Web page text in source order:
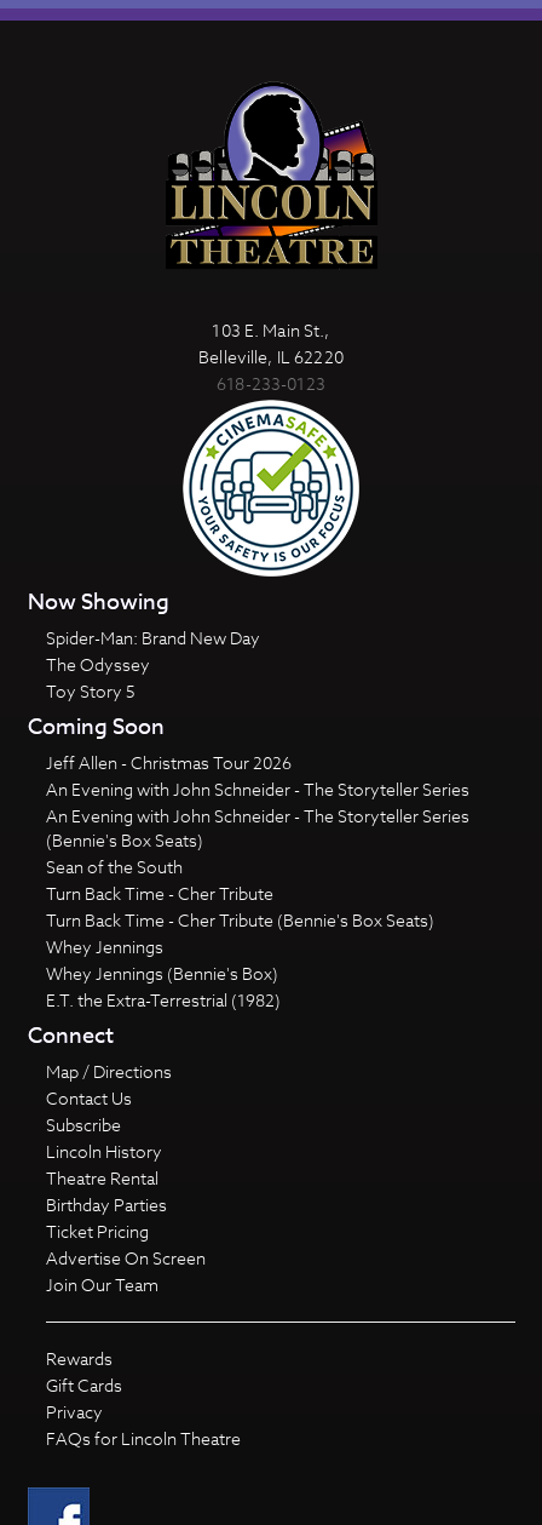
103 E. Main St.,
Belleville, IL 62220
618-233-0123
Now Showing
Spider-Man: Brand New Day
The Odyssey
Toy Story 5
Coming Soon
Jeff Allen - Christmas Tour 2026
An Evening with John Schneider - The Storyteller Series
An Evening with John Schneider - The Storyteller Series
(Bennie's Box Seats)
Sean of the South
Turn Back Time - Cher Tribute
Turn Back Time - Cher Tribute (Bennie's Box Seats)
Whey Jennings
Whey Jennings (Bennie's Box)
E.T. the Extra-Terrestrial (1982)
Connect
Map / Directions
Contact Us
Subscribe
Lincoln History
Theatre Rental
Birthday Parties
Ticket Pricing
Advertise On Screen
Join Our Team
Rewards
Gift Cards
Privacy
FAQs for Lincoln Theatre